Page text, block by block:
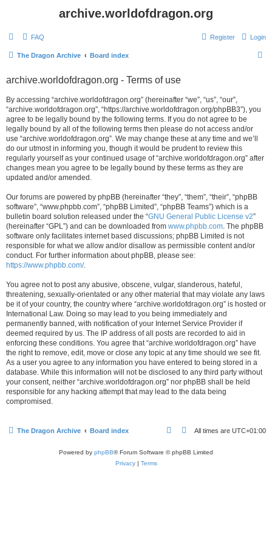
archive.worldofdragon.org
FAQ Login
Register
The Dragon Archive Board index
archive.worldofdragon.org - Terms of use
By accessing “archive.worldofdragon.org” (hereinafter “we”, “us”, “our”,
“archive.worldofdragon.org”, “https://archive.worldofdragon.org/phpBB3”), you
agree to be legally bound by the following terms. If you do not agree to be
legally bound by all of the following terms then please do not access and/or
use “archive.worldofdragon.org”. We may change these at any time and we’ll
do our utmost in informing you, though it would be prudent to review this
regularly yourself as your continued usage of “archive.worldofdragon.org” after
changes mean you agree to be legally bound by these terms as they are
updated and/or amended.
Our forums are powered by phpBB (hereinafter “they”, “them”, “their”, “phpBB
software”, “www.phpbb.com”, “phpBB Limited”, “phpBB Teams”) which is a
bulletin board solution released under the “GNU General Public License v2”
(hereinafter “GPL”) and can be downloaded from www.phpbb.com. The phpBB
software only facilitates internet based discussions; phpBB Limited is not
responsible for what we allow and/or disallow as permissible content and/or
conduct. For further information about phpBB, please see:
https://www.phpbb.com/.
You agree not to post any abusive, obscene, vulgar, slanderous, hateful,
threatening, sexually-orientated or any other material that may violate any laws
be it of your country, the country where “archive.worldofdragon.org” is hosted or
International Law. Doing so may lead to you being immediately and
permanently banned, with notification of your Internet Service Provider if
deemed required by us. The IP address of all posts are recorded to aid in
enforcing these conditions. You agree that “archive.worldofdragon.org” have
the right to remove, edit, move or close any topic at any time should we see fit.
As a user you agree to any information you have entered to being stored in a
database. While this information will not be disclosed to any third party without
your consent, neither “archive.worldofdragon.org” nor phpBB shall be held
responsible for any hacking attempt that may lead to the data being
compromised.
The Dragon Archive Board index All times are UTC+01:00
Powered by phpBB® Forum Software © phpBB Limited
Privacy| Terms